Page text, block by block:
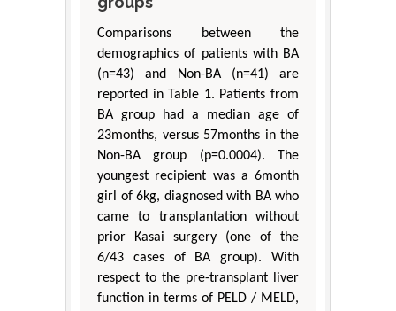
Comparisons between the
demographics of patients with BA
(n=43) and Non-BA (n=41) are
reported in Table 1. Patients from
BA group had a median age of
23months, versus 57months in the
Non-BA group (p=0.0004). The
youngest recipient was a 6month
girl of 6kg, diagnosed with BA who
came to transplantation without
prior Kasai surgery (one of the
6/43 cases of BA group). With
respect to the pre-transplant liver
function in terms of PELD / MELD,